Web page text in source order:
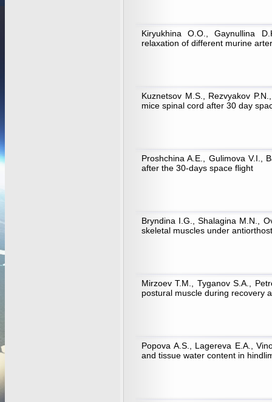
Kiryukhina O.O., Gaynullina
relaxation of different murine
Kuznetsov M.S., Rezvyakov
mice spinal cord after 30 day
Proshchina A.E., Gulimova V.I.,
after the 30-days space flight
Bryndina I.G., Shalagina M.N.,
skeletal muscles under
Mirzoev T.M., Tyganov S.A.,
postural muscle during recovery
Popova A.S., Lagereva E.A.,
and tissue water content in